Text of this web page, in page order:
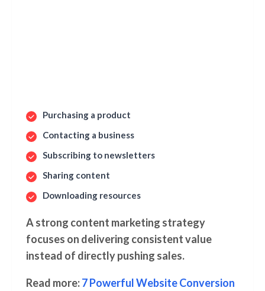
Purchasing a product
Contacting a business
Subscribing to newsletters
Sharing content
Downloading resources
A strong content marketing strategy
focuses on delivering consistent value
instead of directly pushing sales.
Read more:7 Powerful Website Conversion